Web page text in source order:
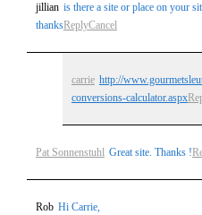
jillian is there a site or place on your
thanksReplyCancel
carrie http://
conversions-calculator.aspx
Pat Sonnenstuhl Great site. Thanks !
Rob Hi Carrie,